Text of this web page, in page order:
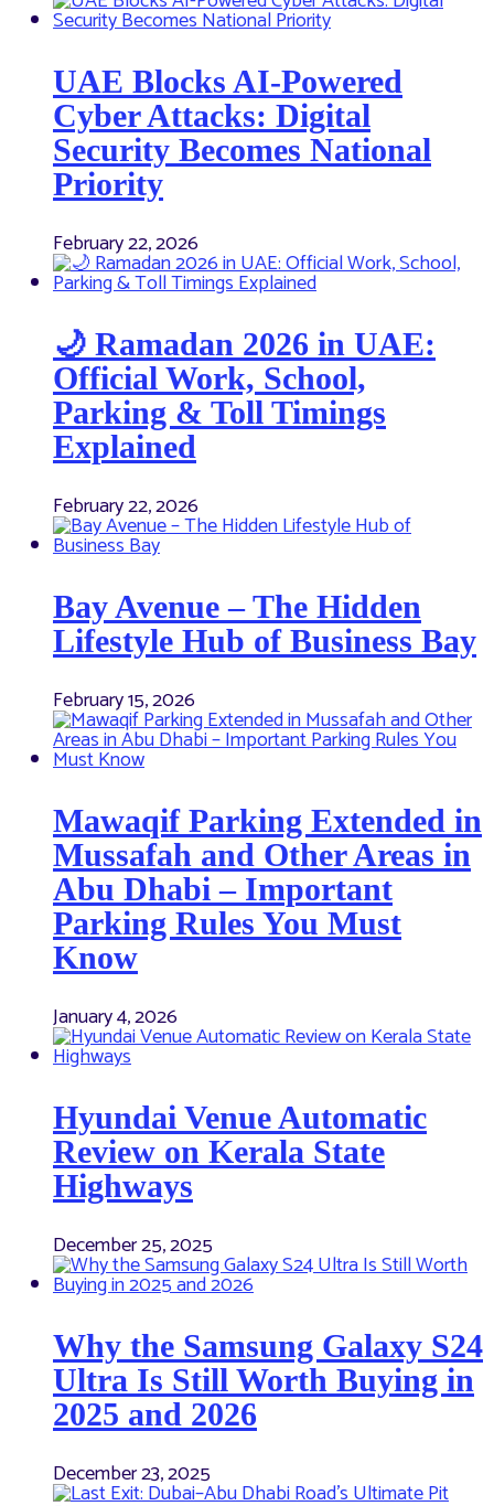
UAE Blocks AI-Powered
Cyber Attacks: Digital
Security Becomes National
Priority
February 22, 2026
🌙 Ramadan 2026 in UAE:
Official Work, School,
Parking & Toll Timings
Explained
February 22, 2026
Bay Avenue – The Hidden
Lifestyle Hub of Business Bay
February 15, 2026
Mawaqif Parking Extended in
Mussafah and Other Areas in
Abu Dhabi – Important
Parking Rules You Must
Know
January 4, 2026
Hyundai Venue Automatic
Review on Kerala State
Highways
December 25, 2025
Why the Samsung Galaxy S24
Ultra Is Still Worth Buying in
2025 and 2026
December 23, 2025